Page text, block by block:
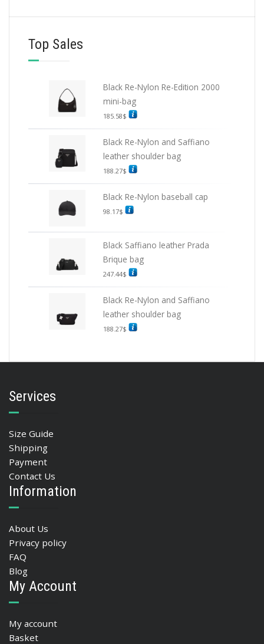
Top Sales
Black Re-Nylon Re-Edition 2000
mini-bag
185.58$
Black Re-Nylon and Saffiano
leather shoulder bag
188.27$
Black Re-Nylon baseball cap
98.17$
Black Saffiano leather Prada
Brique bag
247.44$
Black Re-Nylon and Saffiano
leather shoulder bag
188.27$
Services
Size Guide
Shipping
Payment
Contact Us
Information
About Us
Privacy policy
FAQ
Blog
My Account
My account
Basket